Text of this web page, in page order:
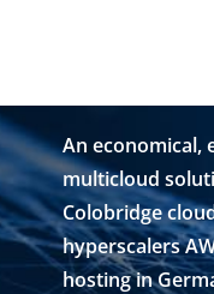
An economical,
multicloud
Colobridge
hyperscalers
hosting in